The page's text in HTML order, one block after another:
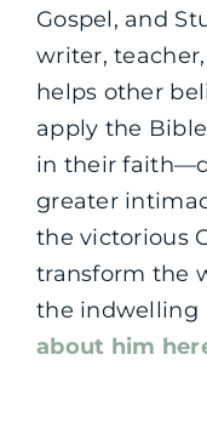
Gospel, and
writer,
helps other
apply the
in their
greater
the victorious
transform the
the indwelling
about him